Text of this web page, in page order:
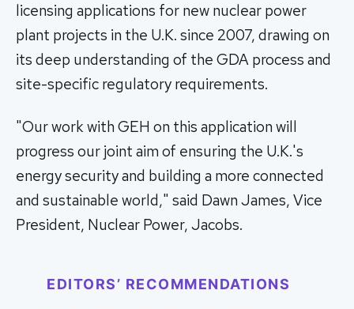
licensing applications for new nuclear power
plant projects in the U.K. since 2007, drawing on
its deep understanding of the GDA process and
site-specific regulatory requirements.
"Our work with GEH on this application will
progress our joint aim of ensuring the U.K.'s
energy security and building a more connected
and sustainable world," said Dawn James, Vice
President, Nuclear Power, Jacobs.
EDITORS’ RECOMMENDATIONS